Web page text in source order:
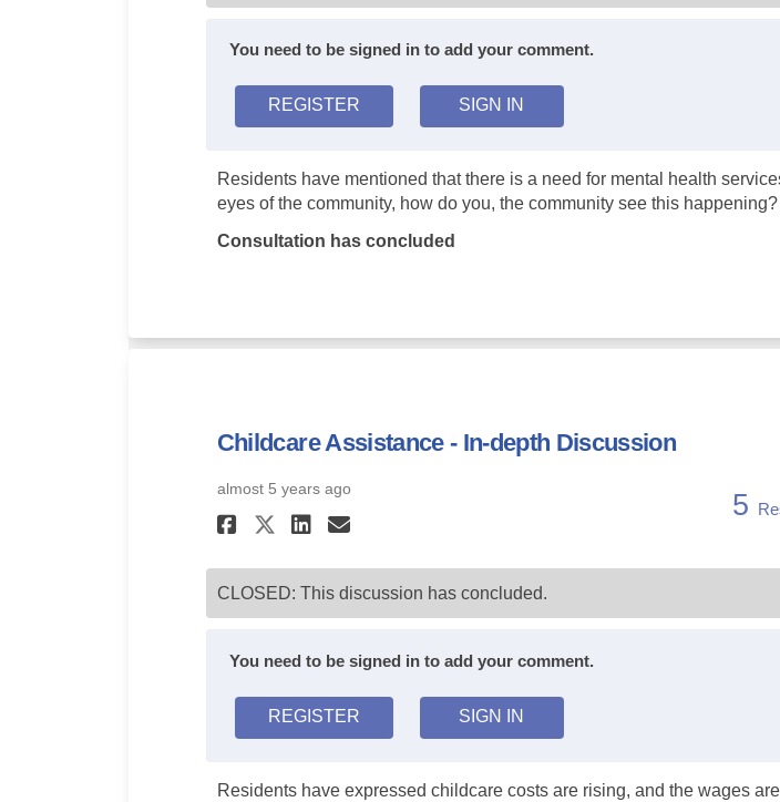
You need to be signed in to add your comment.
REGISTER SIGN IN
Residents have mentioned that there is a need for mental health
eyes of the community, how do you, the community see this happening?
Consultation has concluded
Childcare Assistance - In-depth Discussion
almost 5 years ago
Share Childcare Assistance - In-depth
Share Childcare Assistance - In-
Share Childcare Assistance - In-
Email Childcare Assistance -
5
CLOSED: This discussion has concluded.
You need to be signed in to add your comment.
REGISTER SIGN IN
Residents have expressed childcare costs are rising, and the wages